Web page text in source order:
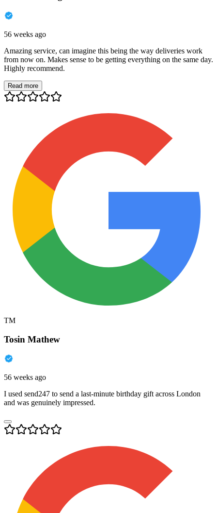
56 weeks ago
Amazing service, can imagine this being the way deliveries work
from now on. Makes sense to be getting everything on the same day.
Highly recommend.
Read more
TM
Tosin Mathew
56 weeks ago
I used send247 to send a last-minute birthday gift across London
and was genuinely impressed.